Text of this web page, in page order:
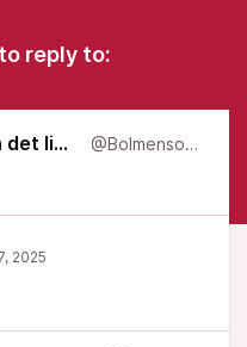
reply to:
Bolmen: Sånger från det liminala @Bolmensongs